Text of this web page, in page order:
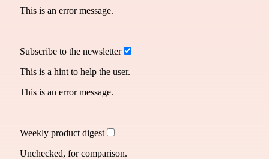
This is an error message.
Subscribe to the newsletter
This is a hint to help the user.
This is an error message.
Weekly product digest
Unchecked, for comparison.